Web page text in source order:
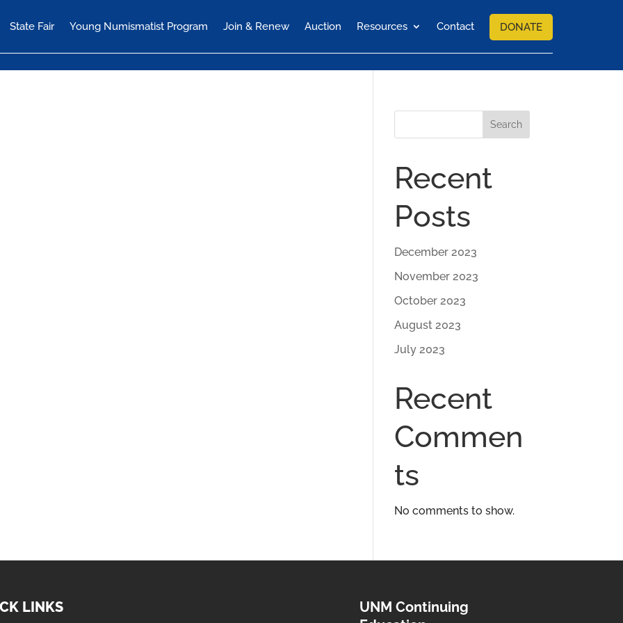
State Fair Young Numismatist Program Join & Renew Auction Resources Contact DONATE
Search
Recent
Posts
December 2023
November 2023
October 2023
August 2023
July 2023
Recent
Commen
ts
No comments to show.
LINKS
UNM Continuing